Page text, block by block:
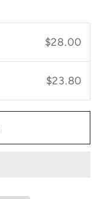
$28.00
$23.80